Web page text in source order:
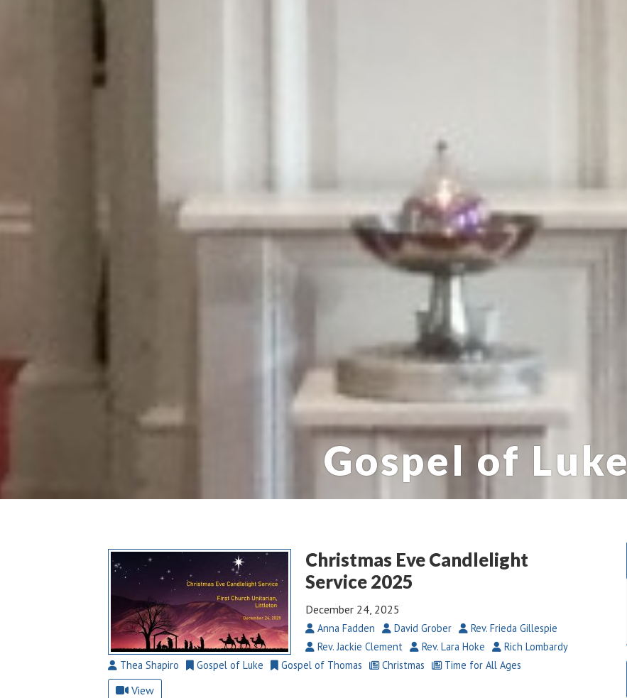
Gospel of Luke
Christmas Eve Candlelight
Service 2025
December 24, 2025
Anna Fadden David Grober
Rev. Frieda Gillespie
Rev. Jackie Clement
Rev. Lara Hoke
Rich Lombardy
Thea Shapiro
Gospel of Luke Gospel of Thomas Christmas Time for All Ages
View